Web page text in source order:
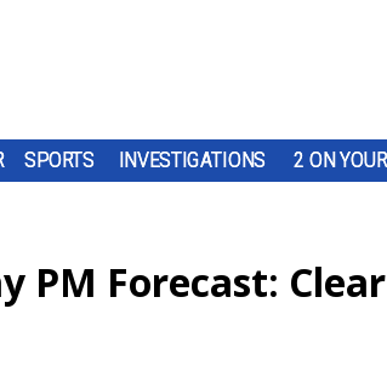
SPORTS INVESTIGATIONS 2 ON
PM Forecast: